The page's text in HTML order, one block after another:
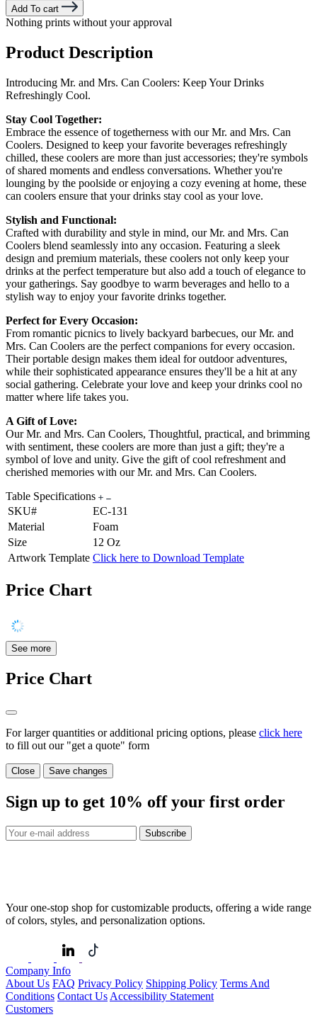
Add To cart
Nothing prints without your approval
Product Description
Introducing Mr. and Mrs. Can Coolers: Keep Your Drinks
Refreshingly Cool.
Stay Cool Together:
Embrace the essence of togetherness with our Mr. and Mrs. Can
Coolers. Designed to keep your favorite beverages refreshingly
chilled, these coolers are more than just accessories; they're symbols
of shared moments and endless conversations. Whether you're
lounging by the poolside or enjoying a cozy evening at home, these
can coolers ensure that your drinks stay cool as your love.
Stylish and Functional:
Crafted with durability and style in mind, our Mr. and Mrs. Can
Coolers blend seamlessly into any occasion. Featuring a sleek
design and premium materials, these coolers not only keep your
drinks at the perfect temperature but also add a touch of elegance to
your gatherings. Say goodbye to warm beverages and hello to a
stylish way to enjoy your favorite drinks together.
Perfect for Every Occasion:
From romantic picnics to lively backyard barbecues, our Mr. and
Mrs. Can Coolers are the perfect companions for every occasion.
Their portable design makes them ideal for outdoor adventures,
while their sophisticated appearance ensures they'll be a hit at any
social gathering. Celebrate your love and keep your drinks cool no
matter where life takes you.
A Gift of Love:
Our Mr. and Mrs. Can Coolers, Thoughtful, practical, and brimming
with sentiment, these coolers are more than just a gift; they're a
symbol of love and unity. Give the gift of cool refreshment and
cherished memories with our Mr. and Mrs. Can Coolers.
Table Specifications
SKU#
EC-131
Material
Foam
Size
12 Oz
Artwork Template Click here to Download Template
Price Chart
See more
Price Chart
For larger quantities or additional pricing options, please click here
to fill out our "get a quote" form
Close Save changes
Sign up to get 10% off your first order
Subscribe
Your one-stop shop for customizable products, offering a wide range
of colors, styles, and personalization options.
Company Info
About Us FAQ Privacy Policy Shipping Policy Terms And
Conditions Contact Us Accessibility Statement
Customers